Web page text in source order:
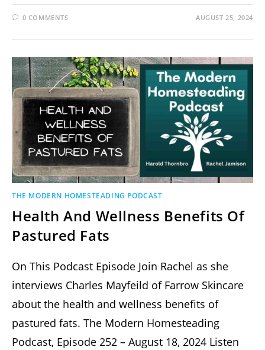
0 COMMENTS AUGUST 25, 2024
THE MODERN HOMESTEADING PODCAST
Health And Wellness Benefits Of
Pastured Fats
On This Podcast Episode Join Rachel as she
interviews Charles Mayfeild of Farrow Skincare
about the health and wellness benefits of
pastured fats. The Modern Homesteading
Podcast, Episode 252 – August 18, 2024 Listen